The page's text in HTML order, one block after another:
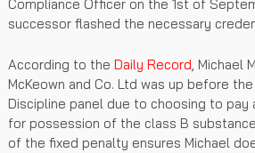
Compliance Officer on the 1st of
successor flashed the necessary
According to the Daily Record, Michael
McKeown and Co. Ltd was up before
Discipline panel due to choosing to
for possession of the class B
of the fixed penalty ensures Michael